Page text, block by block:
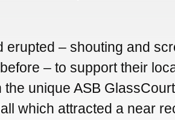
erupted – shouting and
– to support their
the unique ASB
which attracted a near